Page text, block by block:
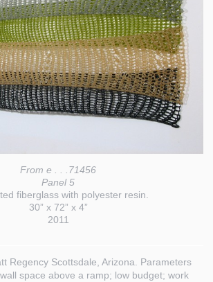
From e . . .71456
Panel 5
fiberglass with polyester resin.
30” x 72” x 4”
2011
Regency Scottsdale, Arizona. Parameters
space above a ramp; low budget; work